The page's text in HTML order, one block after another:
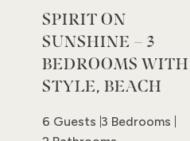
SPIRIT ON
SUNSHINE – 3
BEDROOMS WITH
STYLE, BEACH
6 Guests 3 Bedrooms